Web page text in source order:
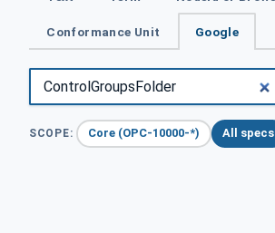
Conformance Unit Google
SCOPE: Core (OPC-10000-*) All specs